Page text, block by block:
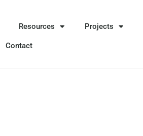
Resources Projects
Contact